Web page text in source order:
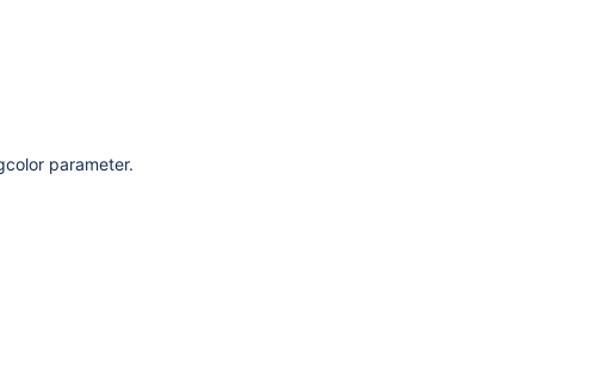
parameter.